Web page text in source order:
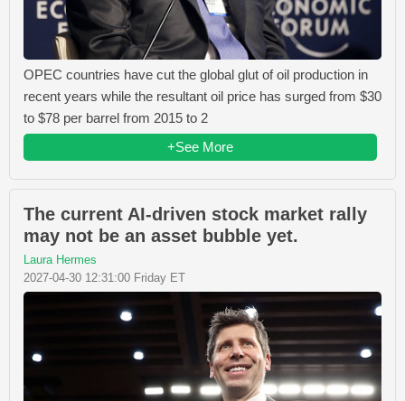
OPEC countries have cut the global glut of oil production in
recent years while the resultant oil price has surged from $30
to $78 per barrel from 2015 to 2
+See More
The current AI-driven stock market rally
may not be an asset bubble yet.
Laura Hermes
2027-04-30 12:31:00 Friday ET